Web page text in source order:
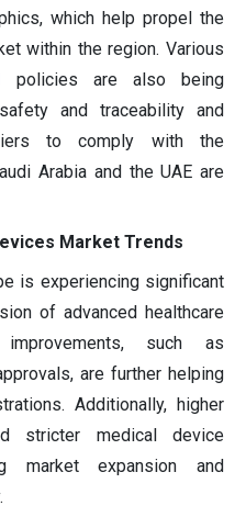
which help propel the
within the region. Various
policies are also being
and traceability and
to comply with the
Arabia and the UAE are
Market Trends
is experiencing significant
of advanced healthcare
improvements, such as
are further helping
Additionally, higher
stricter medical device
market expansion and